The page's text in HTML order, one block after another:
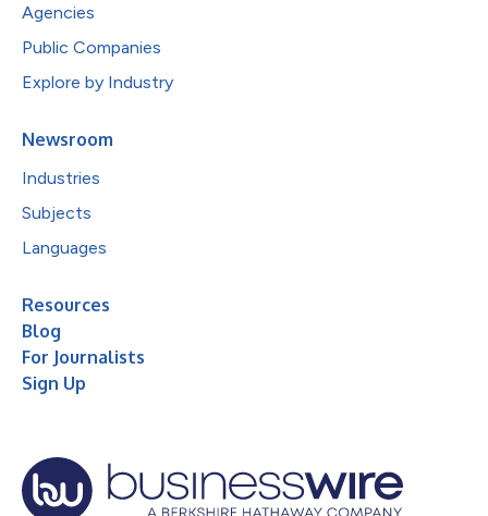
Agencies
Public Companies
Explore by Industry
Newsroom
Industries
Subjects
Languages
Resources
Blog
For Journalists
Sign Up